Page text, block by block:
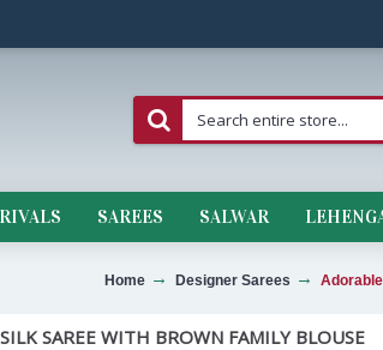
SAREES SALWAR
Home Designer Sarees
SAREE WITH BROWN FAMILY BLOUSE